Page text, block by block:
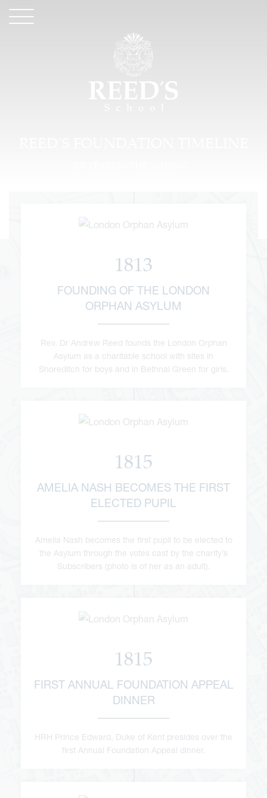
1813
FOUNDING OF THE LONDON
ORPHAN ASYLUM
Rev. Dr Andrew Reed founds the London Orphan
Asylum as a charitable school with sites in
Shoreditch for boys and in Bethnal Green for girls.
1815
AMELIA NASH BECOMES THE FIRST
ELECTED PUPIL
Amelia Nash becomes the first pupil to be elected to
the Asylum through the votes cast by the charity’s
Subscribers (photo is of her as an adult).
1815
FIRST ANNUAL FOUNDATION APPEAL
DINNER
HRH Prince Edward, Duke of Kent presides over the
first Annual Foundation Appeal dinner.